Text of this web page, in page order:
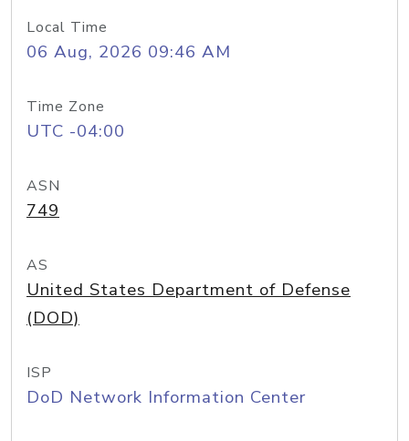
Local Time
06 Aug, 2026 09:46 AM
Time Zone
UTC -04:00
ASN
749
AS
United States Department of Defense
(DOD)
ISP
DoD Network Information Center